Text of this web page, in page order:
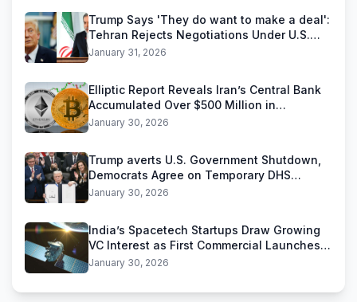
Trump Says 'They do want to make a deal':
Tehran Rejects Negotiations Under U.S.
Threats
January 31, 2026
Elliptic Report Reveals Iran’s Central Bank
Accumulated Over $500 Million in
Stablecoins
January 30, 2026
Trump averts U.S. Government Shutdown,
Democrats Agree on Temporary DHS
Funding Deal
January 30, 2026
India’s Spacetech Startups Draw Growing
VC Interest as First Commercial Launches
Near
January 30, 2026